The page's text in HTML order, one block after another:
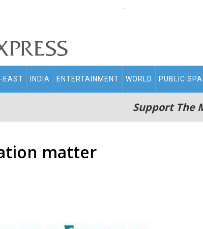
.
EAST INDIA ENTERTAINMENT WORLD PUBLIC
Support The
matter